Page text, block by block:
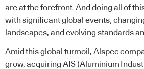
are at the forefront. And doing all of
with significant global events,
landscapes, and evolving standards
Amid this global turmoil, Alspec
grow, acquiring AIS (Aluminium